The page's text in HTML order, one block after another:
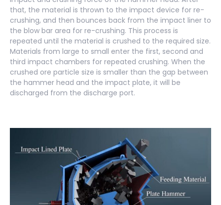
that, the material is thrown to the impact device for re-
crushing, and then bounces back from the impact liner to
the blow bar area for re-crushing. This process is
repeated until the material is crushed to the required size.
Materials from large to small enter the first, second and
third impact chambers for repeated crushing. When the
crushed ore particle size is smaller than the gap between
the hammer head and the impact plate, it will be
discharged from the discharge port.